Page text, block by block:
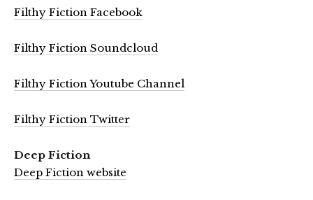
Filthy Fiction Facebook
Filthy Fiction Soundcloud
Filthy Fiction Youtube Channel
Filthy Fiction Twitter
Deep Fiction
Deep Fiction website